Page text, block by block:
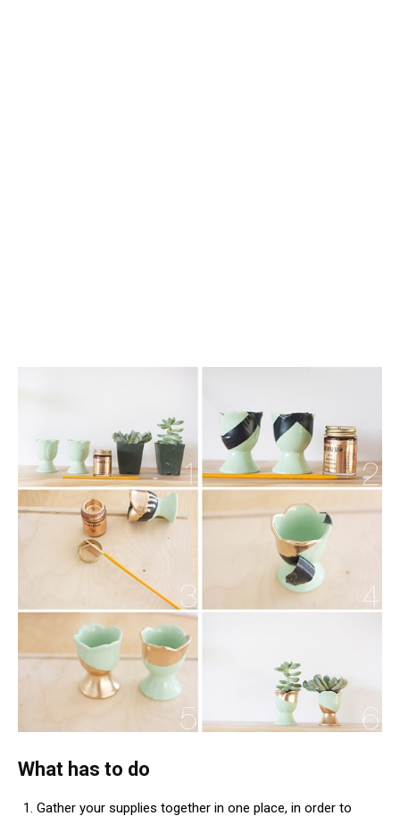
What has to do
Gather your supplies together in one place, in order to